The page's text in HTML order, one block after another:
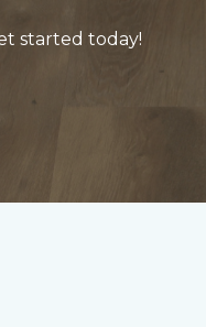
started today!